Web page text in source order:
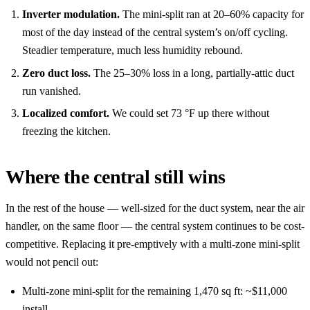
Inverter modulation. The mini-split ran at 20–60% capacity for
most of the day instead of the central system’s on/off cycling.
Steadier temperature, much less humidity rebound.
Zero duct loss. The 25–30% loss in a long, partially-attic duct
run vanished.
Localized comfort. We could set 73 °F up there without
freezing the kitchen.
Where the central still wins
In the rest of the house — well-sized for the duct system, near the air
handler, on the same floor — the central system continues to be cost-
competitive. Replacing it pre-emptively with a multi-zone mini-split
would not pencil out:
Multi-zone mini-split for the remaining 1,470 sq ft: ~$11,000